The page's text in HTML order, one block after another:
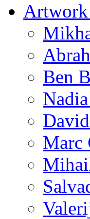
Ben
Marc